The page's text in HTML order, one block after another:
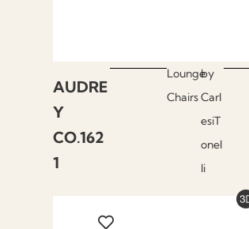
AUDRE
Y
CO.162
1
Lounge
Chairs
by
Carl
esiT
onel
li